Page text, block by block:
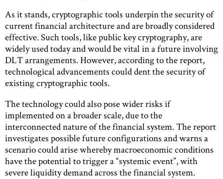
As it stands, cryptographic tools underpin the security of
current financial architecture and are broadly considered
effective. Such tools, like public key cryptography, are
widely used today and would be vital in a future involving
DLT arrangements. However, according to the report,
technological advancements could dent the security of
existing cryptographic tools.
The technology could also pose wider risks if
implemented on a broader scale, due to the
interconnected nature of the financial system. The report
investigates possible future configurations and warns a
scenario could arise whereby macroeconomic conditions
have the potential to trigger a “systemic event”, with
severe liquidity demand across the financial system.